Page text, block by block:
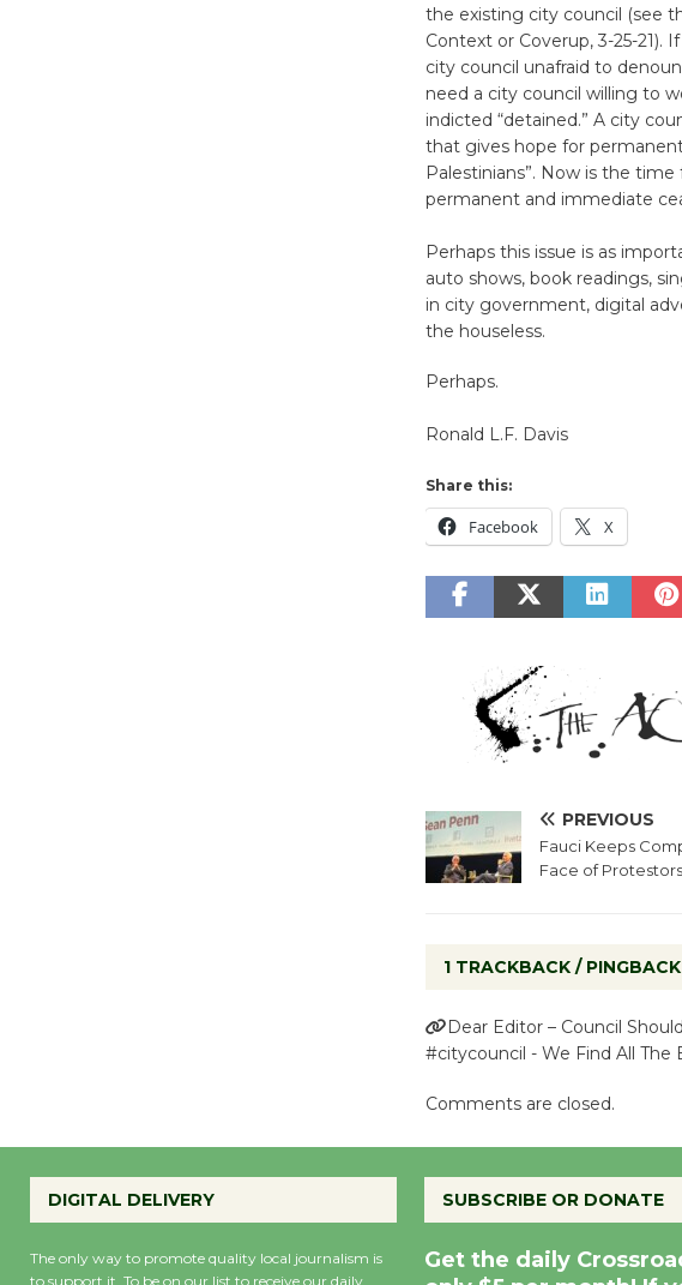
the existing city council (see
Context or Coverup, 3-25-
city council unafraid to
need a city council willing to
indicted “detained.” A city
that gives hope for
Palestinians”. Now is the
permanent and immediate
Perhaps this issue is as
auto shows, book readings,
in city government, digital
the houseless.
Perhaps.
Ronald L.F. Davis
Share this:
Facebook X
PREVIOUS
Fauci Keeps
Face of Protestors
1 TRACKBACK / PINGBACK
Dear Editor – Council
#citycouncil - We Find All The
Comments are closed.
DIGITAL DELIVERY
The only way to promote quality local journalism is
to support it. To be on our list to receive our daily
SUBSCRIBE OR DONATE
Get the daily